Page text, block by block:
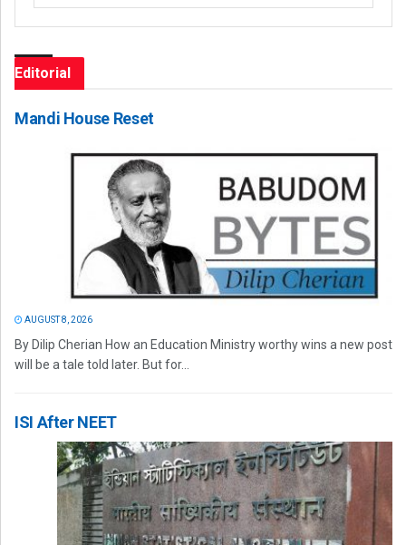
Editorial
Mandi House Reset
AUGUST 8, 2026
By Dilip Cherian How an Education Ministry worthy wins a new post
will be a tale told later. But for...
ISI After NEET